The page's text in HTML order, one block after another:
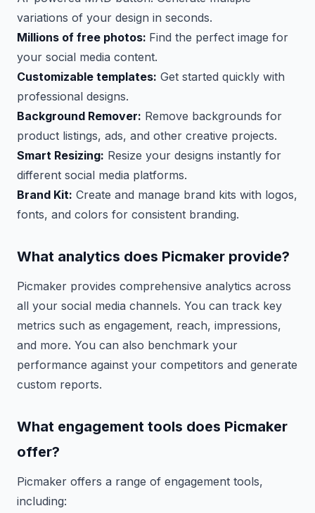
variations of your design in seconds.
Millions of free photos: Find the perfect image for
your social media content.
Customizable templates: Get started quickly with
professional designs.
Background Remover: Remove backgrounds for
product listings, ads, and other creative projects.
Smart Resizing: Resize your designs instantly for
different social media platforms.
Brand Kit: Create and manage brand kits with logos,
fonts, and colors for consistent branding.
What analytics does Picmaker provide?
Picmaker provides comprehensive analytics across
all your social media channels. You can track key
metrics such as engagement, reach, impressions,
and more. You can also benchmark your
performance against your competitors and generate
custom reports.
What engagement tools does Picmaker
offer?
Picmaker offers a range of engagement tools,
including: